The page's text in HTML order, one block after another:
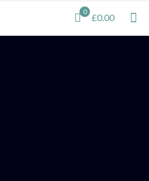
0
£0.00